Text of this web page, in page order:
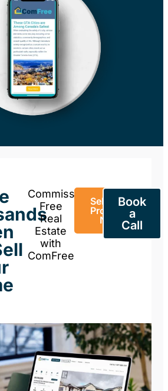
Commission-
Free
Real
Estate
with
ComFree
Sell Your
Property
Now
Book
a
Call